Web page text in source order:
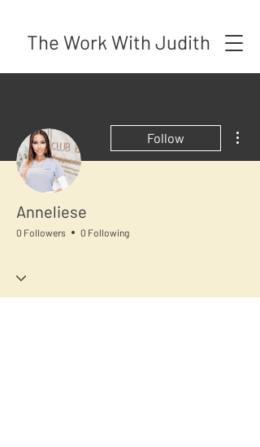
The Work With Judith
Follow
Anneliese
0 Followers 0 Following